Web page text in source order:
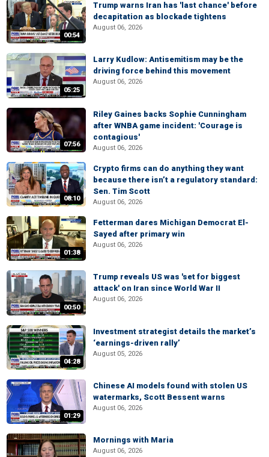
00:54
Trump warns Iran has 'last chance' before
decapitation as blockade tightens
August 06, 2026
05:25
Larry Kudlow: Antisemitism may be the
driving force behind this movement
August 06, 2026
07:56
Riley Gaines backs Sophie Cunningham
after WNBA game incident: 'Courage is
contagious'
August 06, 2026
08:10
Crypto firms can do anything they want
because there isn’t a regulatory standard:
Sen. Tim Scott
August 06, 2026
01:38
Fetterman dares Michigan Democrat El-
Sayed after primary win
August 06, 2026
00:50
Trump reveals US was 'set for biggest
attack' on Iran since World War II
August 06, 2026
04:28
Investment strategist details the market’s
‘earnings-driven rally’
August 05, 2026
01:29
Chinese AI models found with stolen US
watermarks, Scott Bessent warns
August 06, 2026
Mornings with Maria
August 06, 2026